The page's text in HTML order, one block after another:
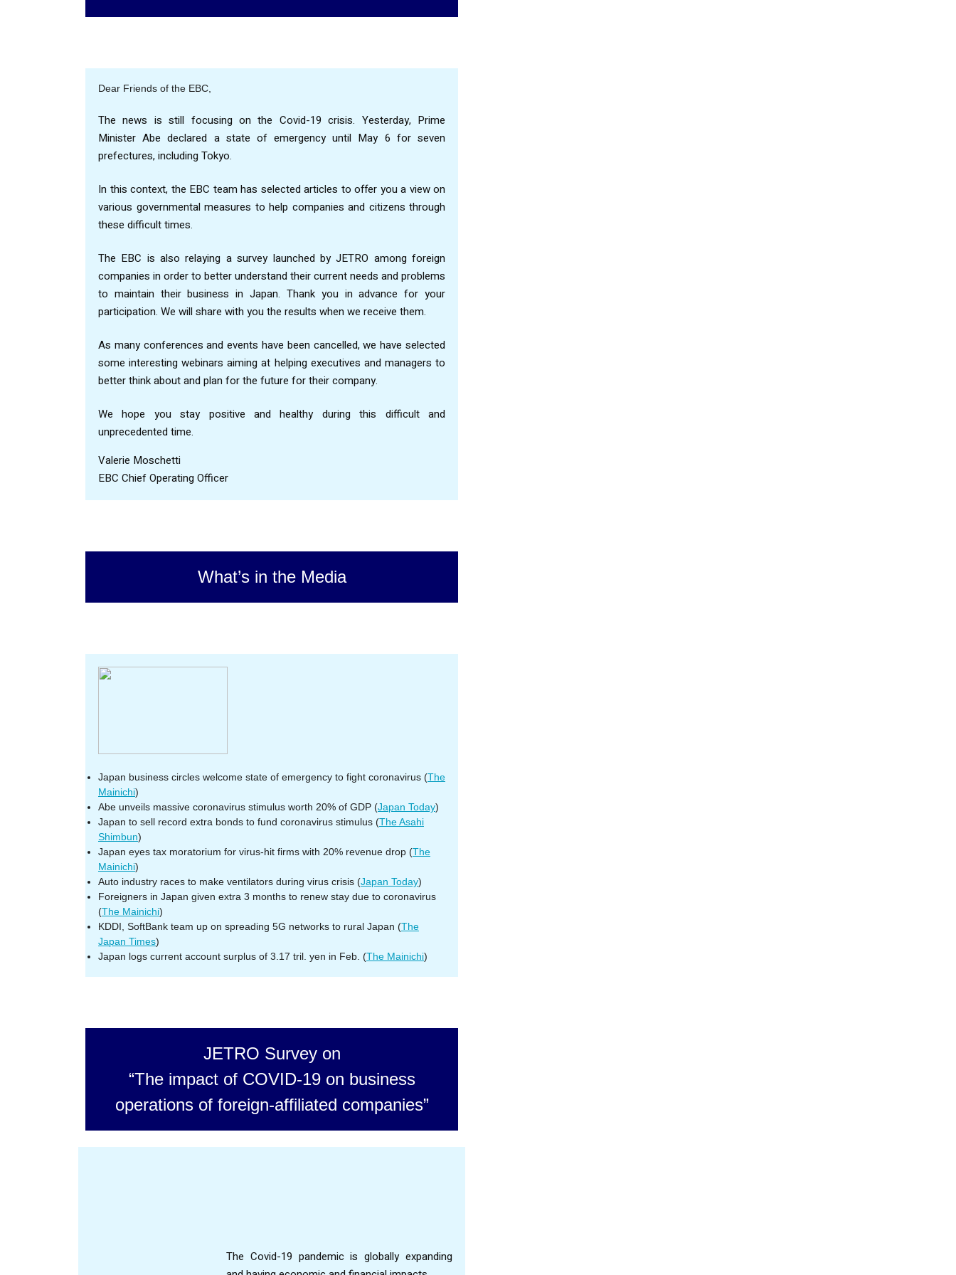
Dear Friends of the EBC,
The news is still focusing on the Covid-19 crisis. Yesterday, Prime
Minister Abe declared a state of emergency until May 6 for seven
prefectures, including Tokyo.
In this context, the EBC team has selected articles to offer you a view on
various governmental measures to help companies and citizens through
these difficult times.
The EBC is also relaying a survey launched by JETRO among foreign
companies in order to better understand their current needs and problems
to maintain their business in Japan. Thank you in advance for your
participation. We will share with you the results when we receive them.
As many conferences and events have been cancelled, we have selected
some interesting webinars aiming at helping executives and managers to
better think about and plan for the future for their company.
We hope you stay positive and healthy during this difficult and
unprecedented time.
Valerie Moschetti
EBC Chief Operating Officer
What’s in the Media
Japan business circles welcome state of emergency to fight coronavirus (The
Mainichi)
Abe unveils massive coronavirus stimulus worth 20% of GDP (Japan Today)
Japan to sell record extra bonds to fund coronavirus stimulus (The Asahi
Shimbun)
Japan eyes tax moratorium for virus-hit firms with 20% revenue drop (The
Mainichi)
Auto industry races to make ventilators during virus crisis (Japan Today)
Foreigners in Japan given extra 3 months to renew stay due to coronavirus
(The Mainichi)
KDDI, SoftBank team up on spreading 5G networks to rural Japan (The
Japan Times)
Japan logs current account surplus of 3.17 tril. yen in Feb. (The Mainichi)
JETRO Survey on
“The impact of COVID-19 on business
operations of foreign-affiliated companies”
The Covid-19 pandemic is globally expanding